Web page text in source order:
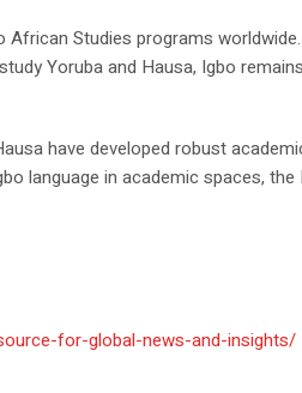
Studies programs
Yoruba and Hausa, Igbo
have developed robust
language in academic spaces,
for-global-news-and-insights/